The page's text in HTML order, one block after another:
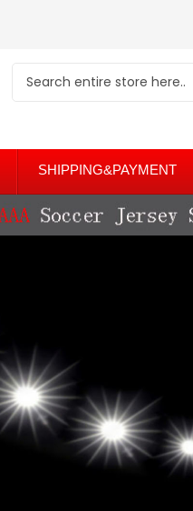
SHIPPING&PAYMENT